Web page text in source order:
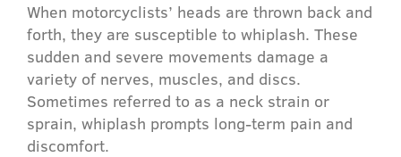
When motorcyclists’ heads are thrown back and
forth, they are susceptible to whiplash. These
sudden and severe movements damage a
variety of nerves, muscles, and discs.
Sometimes referred to as a neck strain or
sprain, whiplash prompts long-term pain and
discomfort.